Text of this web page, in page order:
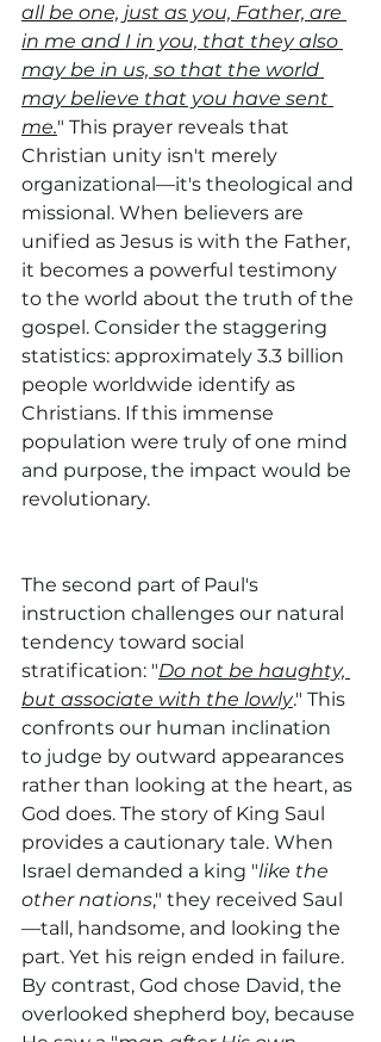
all be one, just as you, Father, are
in me and I in you, that they also
may be in us, so that the world
may believe that you have sent
me." This prayer reveals that
Christian unity isn't merely
organizational—it's theological and
missional. When believers are
unified as Jesus is with the Father,
it becomes a powerful testimony
to the world about the truth of the
gospel. Consider the staggering
statistics: approximately 3.3 billion
people worldwide identify as
Christians. If this immense
population were truly of one mind
and purpose, the impact would be
revolutionary.
The second part of Paul's
instruction challenges our natural
tendency toward social
stratification: "Do not be haughty,
but associate with the lowly." This
confronts our human inclination
to judge by outward appearances
rather than looking at the heart, as
God does. The story of King Saul
provides a cautionary tale. When
Israel demanded a king "like the
other nations," they received Saul
—tall, handsome, and looking the
part. Yet his reign ended in failure.
By contrast, God chose David, the
overlooked shepherd boy, because